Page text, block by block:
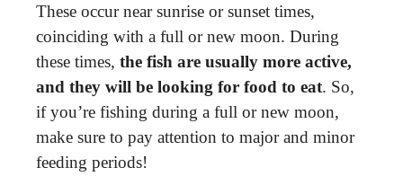
These occur near sunrise or sunset times,
coinciding with a full or new moon. During
these times, the fish are usually more active,
and they will be looking for food to eat. So,
if you’re fishing during a full or new moon,
make sure to pay attention to major and minor
feeding periods!